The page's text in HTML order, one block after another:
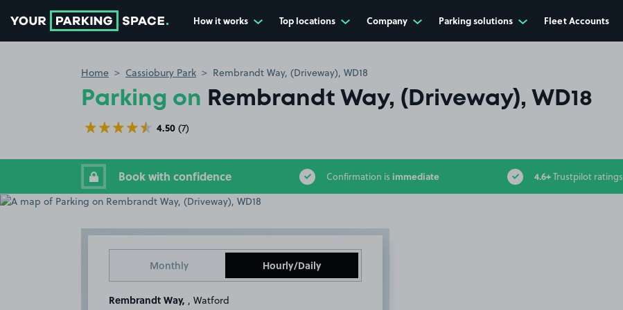
How it works Top locations Company Parking solutions Fleet Accounts
Home Cassiobury Park Rembrandt Way, (Driveway), WD18
Parking on Rembrandt Way, (Driveway), WD18
4.50 (7)
Book with confidence Confirmation is immediate 4.6+Trustpilot ratings
Monthly Hourly/Daily
Rembrandt Way, , Watford